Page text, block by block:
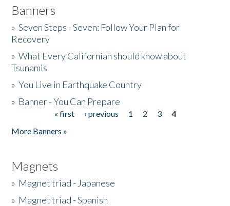
Banners
»Seven Steps - Seven: Follow Your Plan for
Recovery
»What Every Californian should know about
Tsunamis
»You Live in Earthquake Country
» Banner - You Can Prepare
« first ‹ previous 1 2 3
4
More Banners »
Magnets
» Magnet triad - Japanese
» Magnet triad - Spanish